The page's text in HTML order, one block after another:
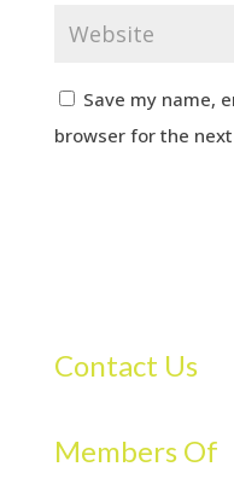
Save my name,
browser for the
Contact Us
Members Of